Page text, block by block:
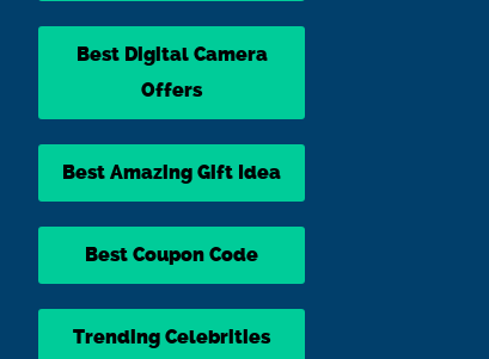
Best Digital Camera
Offers
Best Amazing Gift Idea
Best Coupon Code
Trending Celebrities